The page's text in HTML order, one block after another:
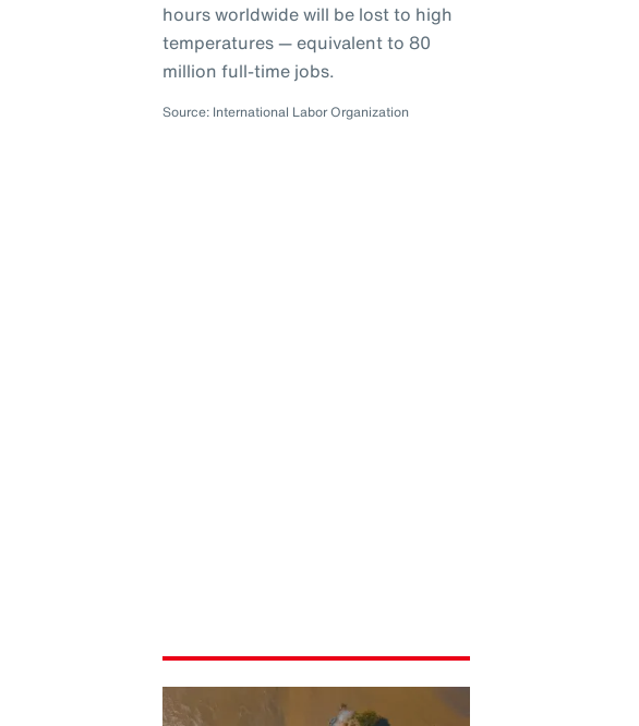
hours worldwide will be lost to high
temperatures — equivalent to 80
million full-time jobs.
Source: International Labor Organization